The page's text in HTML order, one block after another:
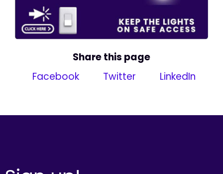
Share this page
Facebook
Twitter LinkedIn